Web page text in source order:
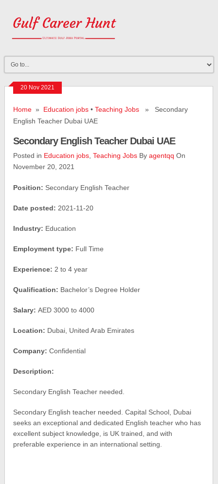
20 Nov 2021
Home » Education jobs •Teaching Jobs » Secondary
English Teacher Dubai UAE
Secondary English Teacher Dubai UAE
Posted in Education jobs ,Teaching Jobs Byagentqq On
November 20, 2021
Position: Secondary English Teacher
Date posted: 2021-11-20
Industry: Education
Employment type: Full Time
Experience: 2 to 4 year
Qualification: Bachelor’s Degree Holder
Salary:AED 3000 to 4000
Location: Dubai, United Arab Emirates
Company: Confidential
Description:
Secondary English Teacher needed.
Secondary English teacher needed. Capital School, Dubai
seeks an exceptional and dedicated English teacher who has
excellent subject knowledge, is UK trained, and with
preferable experience in an international setting.